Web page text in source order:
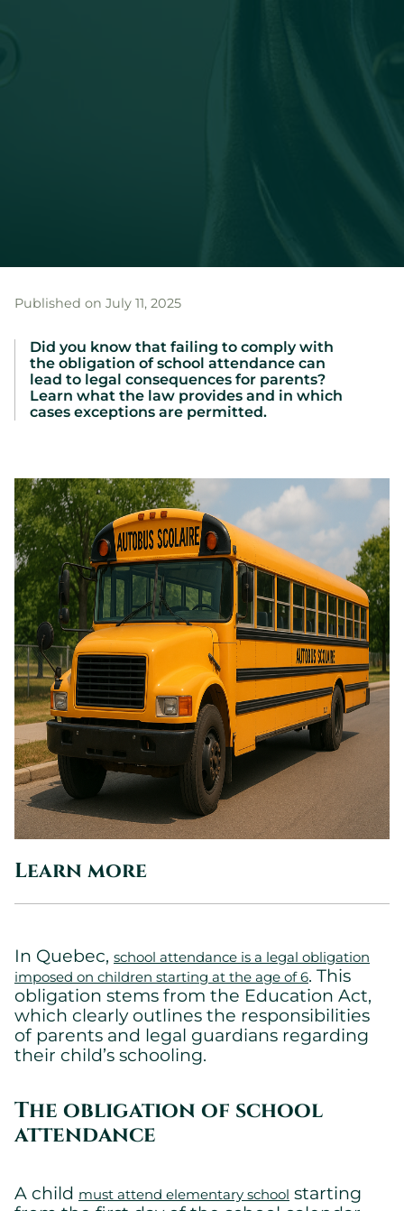
Published on July 11, 2025
Did you know that failing to comply with
the obligation of school attendance can
lead to legal consequences for parents?
Learn what the law provides and in which
cases exceptions are permitted.
Learn more
In Quebec, school attendance is a legal obligation
imposed on children starting at the age of 6. This
obligation stems from the Education Act,
which clearly outlines the responsibilities
of parents and legal guardians regarding
their child’s schooling.
The obligation of school
attendance
A child must attend elementary school starting